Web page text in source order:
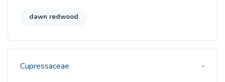
dawn redwood
Cupressaceae